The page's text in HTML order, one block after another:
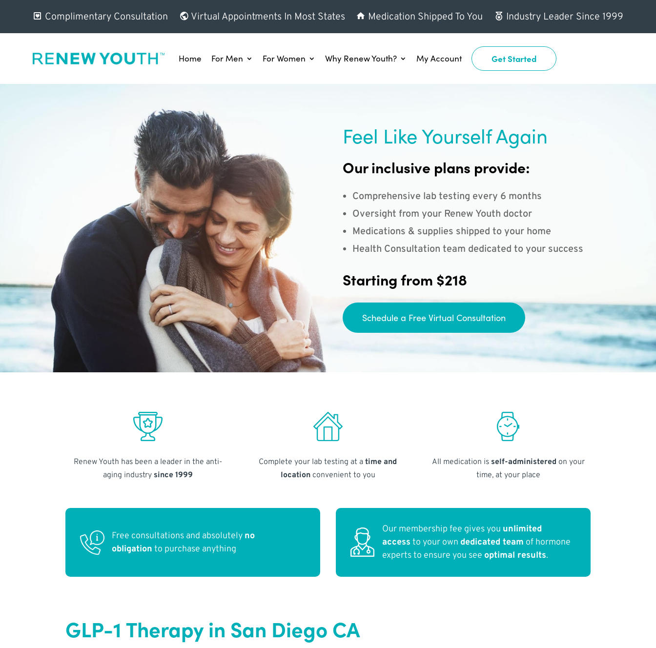
Complimentary Consultation Virtual Appointments In Most States Medication Shipped To You Industry Leader Since 1999
Home For Men For Women Why Renew Youth? My Account Get Started
Feel Like Yourself Again
Our inclusive plans provide:
Comprehensive lab testing every 6 months
Oversight from your Renew Youth doctor
Medications & supplies shipped to your home
Health Consultation team dedicated to your success
Starting from $218
Schedule a Free Virtual Consultation
Renew Youth has been a leader in the anti-
aging industry since 1999
Complete your lab testing at atime and
locationconvenient to you
All medication is self-administered on your
time, at your place
Free consultations and absolutely no
obligation to purchase anything
Our membership fee gives you unlimited
access to your own dedicated team of hormone
experts to ensure you see optimal results.
GLP-1 Therapy in San Diego CA